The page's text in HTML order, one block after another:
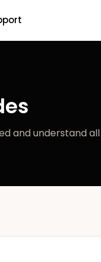
and understand